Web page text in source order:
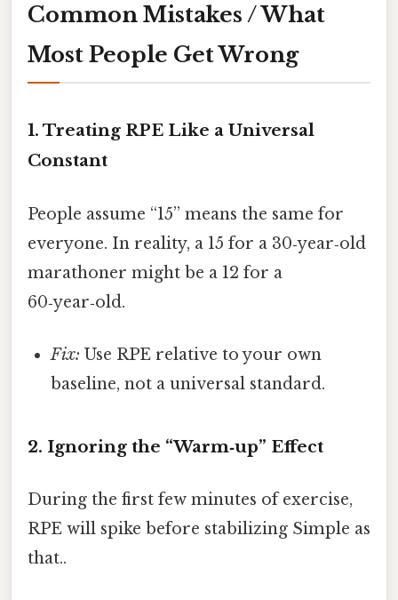
Common Mistakes / What
Most People Get Wrong
1. Treating RPE Like a Universal
Constant
People assume “15” means the same for
everyone. In reality, a 15 for a 30‑year‑old
marathoner might be a 12 for a
60‑year‑old.
Fix: Use RPE relative to your own
baseline, not a universal standard.
2. Ignoring the “Warm‑up” Effect
During the first few minutes of exercise,
RPE will spike before stabilizing Simple as
that..